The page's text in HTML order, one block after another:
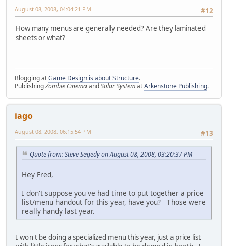
#12
August 08, 2008, 04:04:21 PM
How many menus are generally needed? Are they laminated
sheets or what?
Blogging atGame Design is about Structure.
PublishingZombie CinemaandSolar SystematArkenstone Publishing.
iago
#13
August 08, 2008, 06:15:54 PM
Quote from: Steve Segedy on August 08, 2008, 03:20:37 PM
Hey Fred,
I don't suppose you've had time to put together a price
list/menu handout for this year, have you? Those were
really handy last year.
I won't be doing a specialized menu this year, just a price list